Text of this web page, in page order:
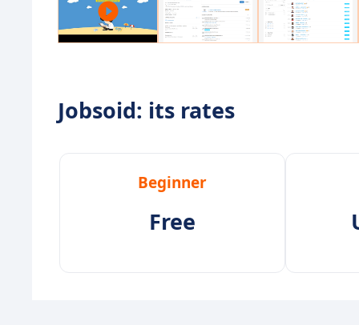
Jobsoid: its rates
Beginner
Free